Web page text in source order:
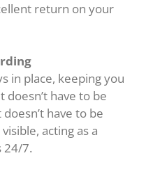
return on your
in place, keeping you
have to be
have to be
acting as a
24/7.